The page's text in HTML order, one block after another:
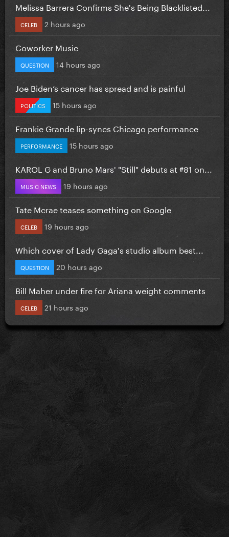
Melissa Barrera Confirms She's Being Blacklisted...
CELEB 2 hours ago
Coworker Music
QUESTION 14 hours ago
Joe Biden’s cancer has spread and is painful
POLITICS 15 hours ago
Frankie Grande lip-syncs Chicago performance
PERFORMANCE 15 hours ago
KAROL G and Bruno Mars' "Still" debuts at #81 on...
MUSIC NEWS 19 hours ago
Tate Mcrae teases something on Google
CELEB 19 hours ago
Which cover of Lady Gaga's studio album best...
QUESTION 20 hours ago
Bill Maher under fire for Ariana weight comments
CELEB 21 hours ago